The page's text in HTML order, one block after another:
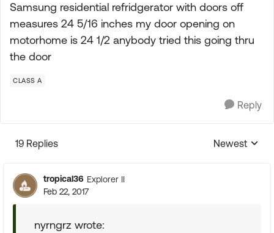
Samsung residential refridgerator with doors off
measures 24 5/16 inches my door opening on
motorhome is 24 1/2 anybody tried this going thru
the door
CLASS A
Reply
19 Replies
Replies
Newest
tropical36 Explorer II
Feb 22, 2017
nyrngrz wrote: